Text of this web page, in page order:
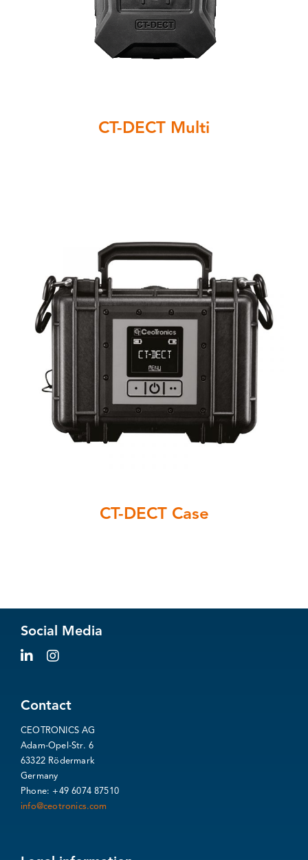
CT-DECT Multi
CT-DECT Case
Social Media
Contact
CEOTRONICS AG
Adam-Opel-Str. 6
63322 Rödermark
Germany
Phone: +49 6074 87510
info@ceotronics.com